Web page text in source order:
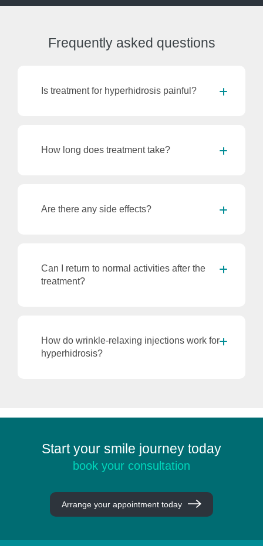
Frequently asked questions
Is treatment for hyperhidrosis painful?
How long does treatment take?
Are there any side effects?
Can I return to normal activities after the
treatment?
How do wrinkle-relaxing injections work for
hyperhidrosis?
Start your smile journey today
book your consultation
Arrange your appointment today